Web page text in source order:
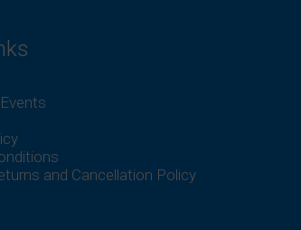
and Cancellation Policy